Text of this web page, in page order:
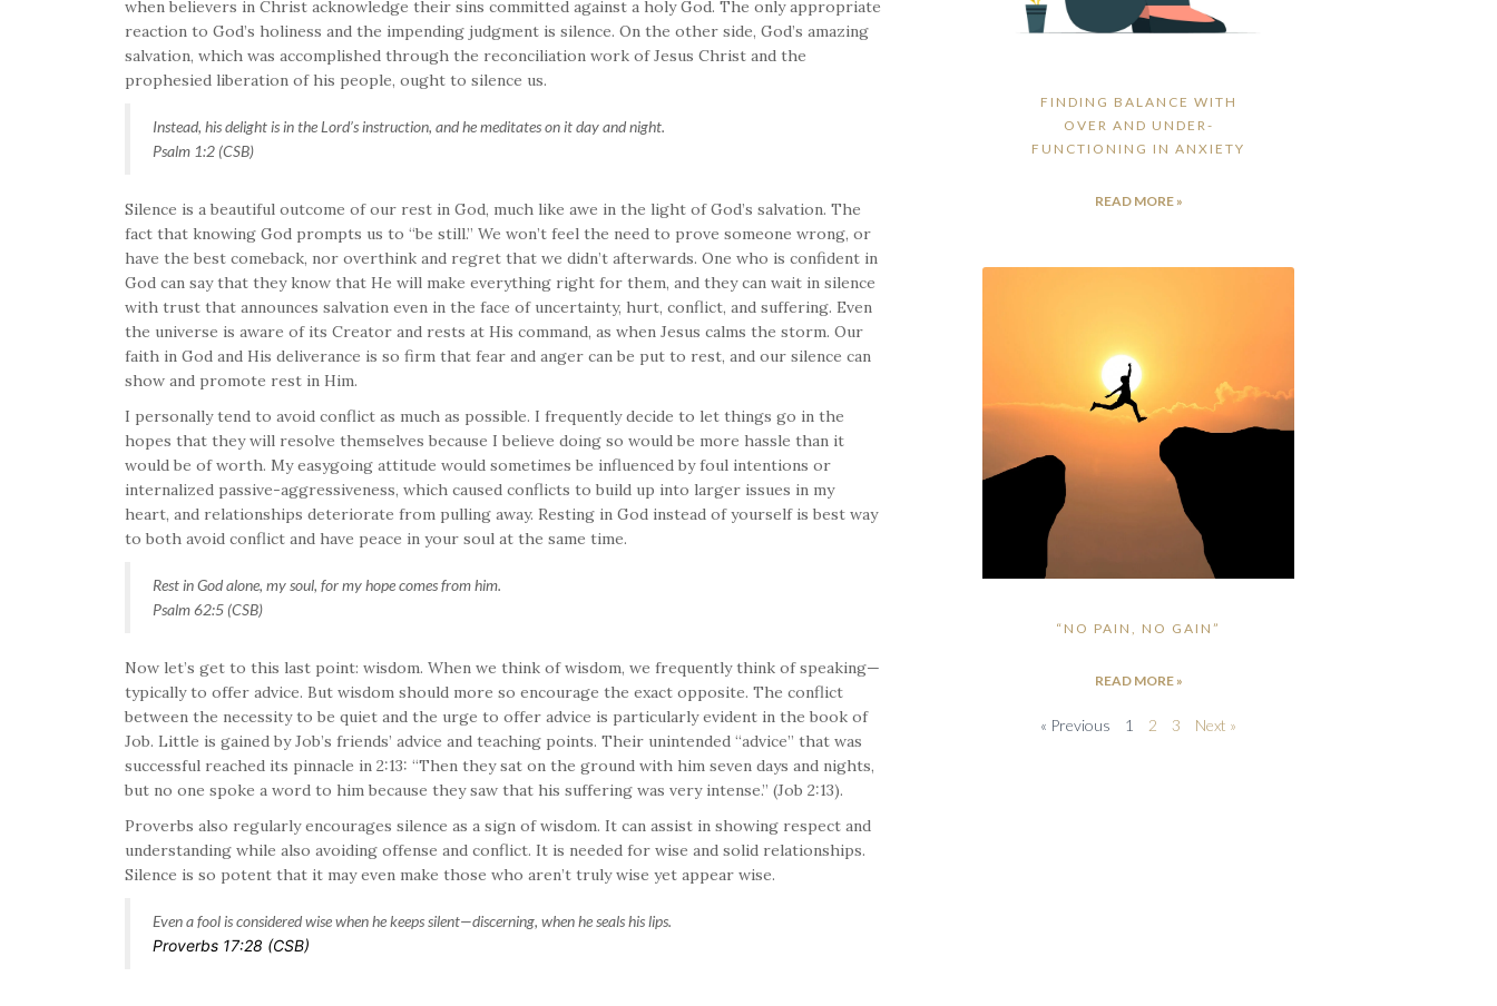
when believers in Christ acknowledge their sins committed against a holy God. The only appropriate
reaction to God’s holiness and the impending judgment is silence. On the other side, God’s amazing
salvation, which was accomplished through the reconciliation work of Jesus Christ and the
prophesied liberation of his people, ought to silence us.
Instead, his delight is in the Lord’s instruction, and he meditates on it day and night.
Psalm 1:2 (CSB)
Silence is a beautiful outcome of our rest in God, much like awe in the light of God’s salvation. The
fact that knowing God prompts us to “be still.” We won’t feel the need to prove someone wrong, or
have the best comeback, nor overthink and regret that we didn’t afterwards. One who is confident in
God can say that they know that He will make everything right for them, and they can wait in silence
with trust that announces salvation even in the face of uncertainty, hurt, conflict, and suffering. Even
the universe is aware of its Creator and rests at His command, as when Jesus calms the storm. Our
faith in God and His deliverance is so firm that fear and anger can be put to rest, and our silence can
show and promote rest in Him.
I personally tend to avoid conflict as much as possible. I frequently decide to let things go in the
hopes that they will resolve themselves because I believe doing so would be more hassle than it
would be of worth. My easygoing attitude would sometimes be influenced by foul intentions or
internalized passive-aggressiveness, which caused conflicts to build up into larger issues in my
heart, and relationships deteriorate from pulling away. Resting in God instead of yourself is best way
to both avoid conflict and have peace in your soul at the same time.
Rest in God alone, my soul, for my hope comes from him.
Psalm 62:5 (CSB)
Now let’s get to this last point: wisdom. When we think of wisdom, we frequently think of speaking—
typically to offer advice. But wisdom should more so encourage the exact opposite. The conflict
between the necessity to be quiet and the urge to offer advice is particularly evident in the book of
Job. Little is gained by Job’s friends’ advice and teaching points. Their unintended “advice” that was
successful reached its pinnacle in 2:13: “Then they sat on the ground with him seven days and nights,
but no one spoke a word to him because they saw that his suffering was very intense.” (Job 2:13).
Proverbs also regularly encourages silence as a sign of wisdom. It can assist in showing respect and
understanding while also avoiding offense and conflict. It is needed for wise and solid relationships.
Silence is so potent that it may even make those who aren’t truly wise yet appear wise.
Even a fool is considered wise when he keeps silent—discerning, when he seals his lips.
Proverbs 17:28 (CSB)
FINDING BALANCE WITH
OVER AND UNDER-
FUNCTIONING IN ANXIETY
READ MORE »
“NO PAIN, NO GAIN”
READ MORE »
« Previous 1 2 3 Next »